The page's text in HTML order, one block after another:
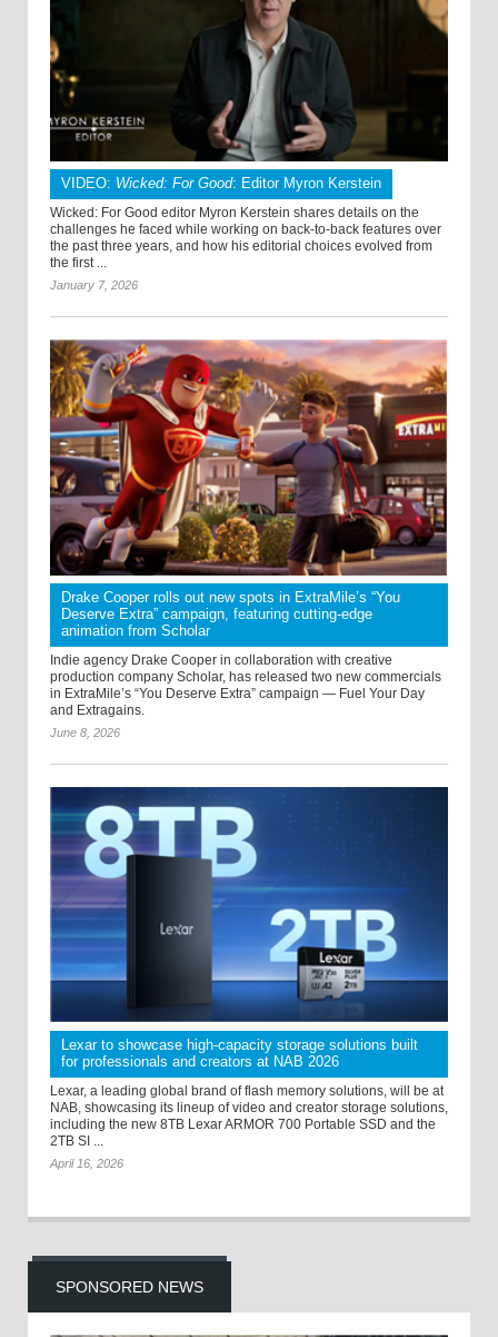
VIDEO: Wicked: For Good: Editor Myron Kerstein
Wicked: For Good editor Myron Kerstein shares details on the
challenges he faced while working on back-to-back features over
the past three years, and how his editorial choices evolved from
the first ...
January 7, 2026
Drake Cooper rolls out new spots in ExtraMile’s “You
Deserve Extra” campaign, featuring cutting-edge
animation from Scholar
Indie agency Drake Cooper in collaboration with creative
production company Scholar, has released two new commercials
in ExtraMile’s “You Deserve Extra” campaign — Fuel Your Day
and Extragains.
June 8, 2026
Lexar to showcase high-capacity storage solutions built
for professionals and creators at NAB 2026
Lexar, a leading global brand of flash memory solutions, will be at
NAB, showcasing its lineup of video and creator storage solutions,
including the new 8TB Lexar ARMOR 700 Portable SSD and the
2TB SI ...
April 16, 2026
SPONSORED NEWS